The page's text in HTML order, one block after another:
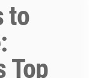
to
Top